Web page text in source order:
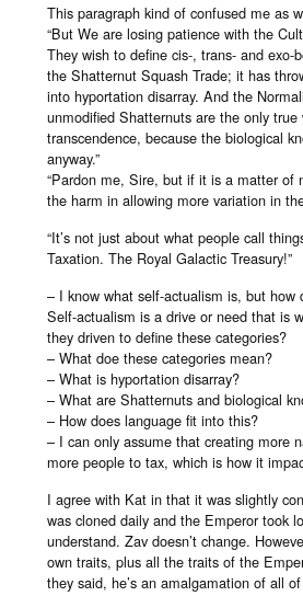
This paragraph kind of confused me as
“But We are losing patience with the
They wish to define cis-, trans- and exo-
the Shatternut Squash Trade; it has
into hyportation disarray. And the
unmodified Shatternuts are the only true
transcendence, because the biological
anyway.”
“Pardon me, Sire, but if it is a matter of
the harm in allowing more variation in
“It’s not just about what people call
Taxation. The Royal Galactic Treasury!”
– I know what self-actualism is, but how
Self-actualism is a drive or need that is
they driven to define these categories?
– What doe these categories mean?
– What is hyportation disarray?
– What are Shatternuts and biological
– How does language fit into this?
– I can only assume that creating more
more people to tax, which is how it
I agree with Kat in that it was slightly
was cloned daily and the Emperor took
understand. Zav doesn’t change.
own traits, plus all the traits of the
they said, he’s an amalgamation of all